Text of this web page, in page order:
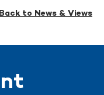
Back to News & Views